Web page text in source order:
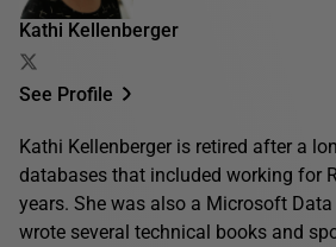
Kathi Kellenberger
See Profile
Kathi Kellenberger is retired after a
databases that included working for
years. She was also a Microsoft
wrote several technical books and